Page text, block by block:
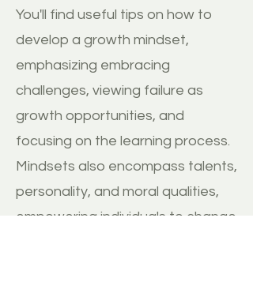
You'll find useful tips on how to
develop a growth mindset,
emphasizing embracing
challenges, viewing failure as
growth opportunities, and
focusing on the learning process.
Mindsets also encompass talents,
personality, and moral qualities,
empowering individuals to change